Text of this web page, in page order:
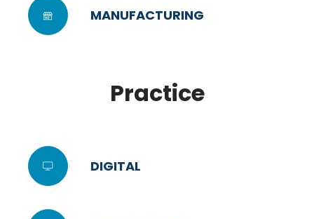
MANUFACTURING
Practice
DIGITAL